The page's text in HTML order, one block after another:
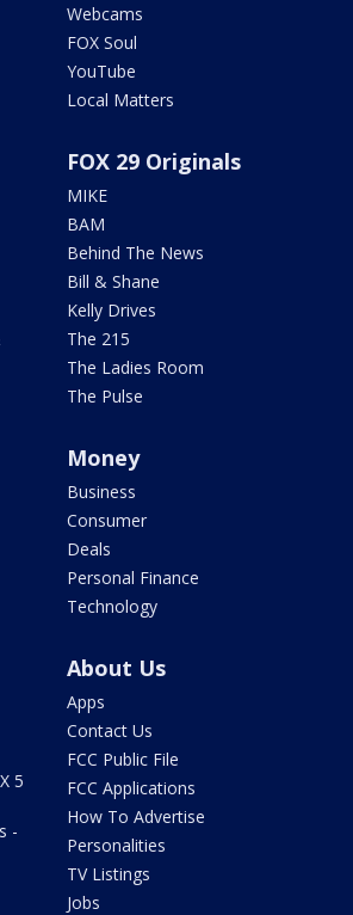
Webcams
FOX Soul
YouTube
Local Matters
FOX 29 Originals
MIKE
BAM
Behind The News
Bill & Shane
Kelly Drives
The 215
The Ladies Room
The Pulse
Money
Business
Consumer
Deals
Personal Finance
Technology
5
-
About Us
Apps
Contact Us
FCC Public File
FCC Applications
How To Advertise
Personalities
TV Listings
Jobs